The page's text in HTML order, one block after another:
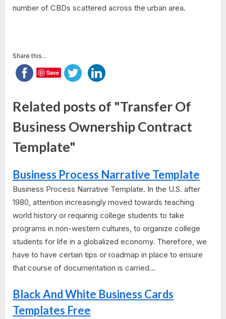
number of CBDs scattered across the urban area.
Share this...
Save
Related posts of "Transfer Of
Business Ownership Contract
Template"
Business Process Narrative Template
Business Process Narrative Template. In the U.S. after
1980, attention increasingly moved towards teaching
world history or requiring college students to take
programs in non-western cultures, to organize college
students for life in a globalized economy. Therefore, we
have to have certain tips or roadmap in place to ensure
that course of documentation is carried...
Black And White Business Cards
Templates Free